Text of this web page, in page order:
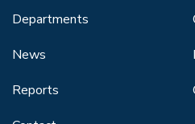
Departments
News
Reports